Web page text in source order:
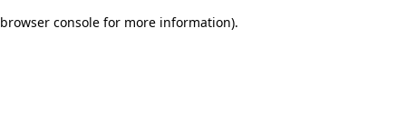
browser console for more information).